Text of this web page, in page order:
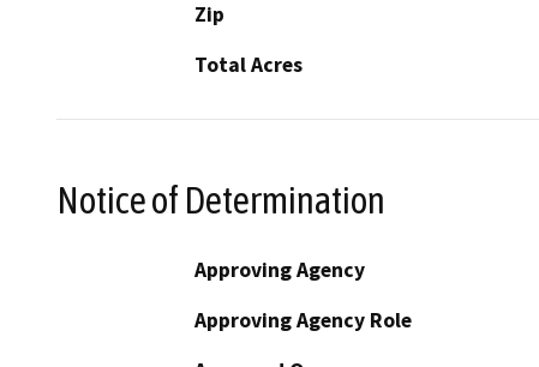
Zip
Total Acres
Notice of Determination
Approving Agency
Approving Agency Role